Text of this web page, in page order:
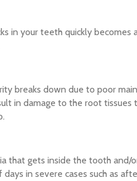
in your teeth quickly
breaks down due to poor
in damage to the root tissues
that gets inside the tooth and/
in severe cases such as